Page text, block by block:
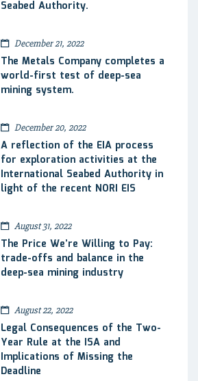
Seabed Authority.
December 21, 2022
The Metals Company completes a
world-first test of deep-sea
mining system.
December 20, 2022
A reflection of the EIA process
for exploration activities at the
International Seabed Authority in
light of the recent NORI EIS
August 31, 2022
The Price We’re Willing to Pay:
trade-offs and balance in the
deep-sea mining industry
August 22, 2022
Legal Consequences of the Two-
Year Rule at the ISA and
Implications of Missing the
Deadline